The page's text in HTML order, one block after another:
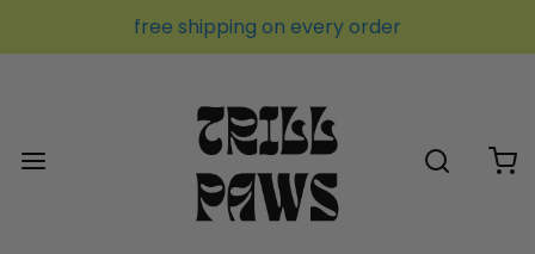
free shipping on every order